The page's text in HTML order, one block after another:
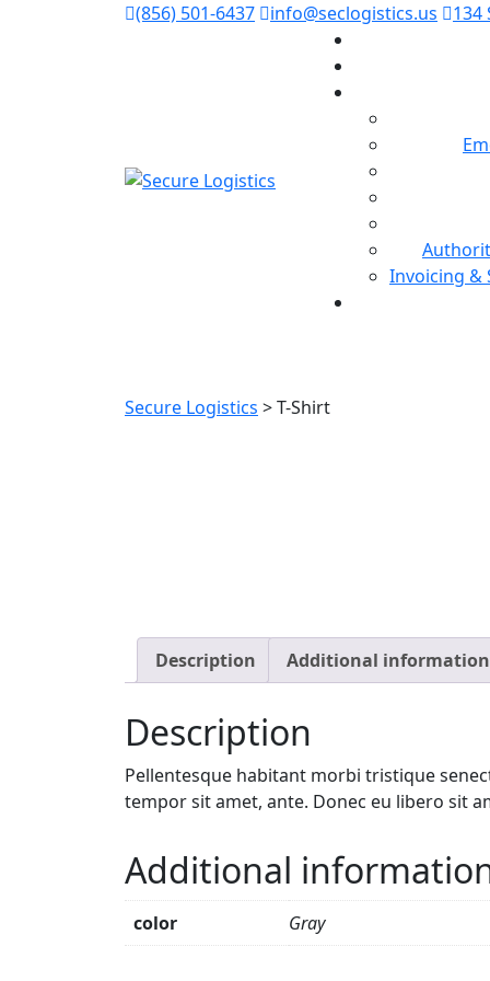
(856) 501-6437 info@seclogistics.us
134
Invoicing &
Secure Logistics >T-Shirt
Description Additional information
Description
Pellentesque habitant morbi tristique
tempor sit amet, ante. Donec eu libero sit
Additional
color Gray